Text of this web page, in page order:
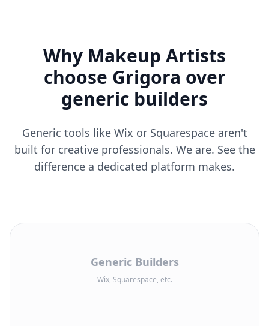
Why Makeup Artists
choose Grigora over
generic builders
Generic tools like Wix or Squarespace aren't
built for creative professionals. We are. See the
difference a dedicated platform makes.
Generic Builders
Wix, Squarespace, etc.